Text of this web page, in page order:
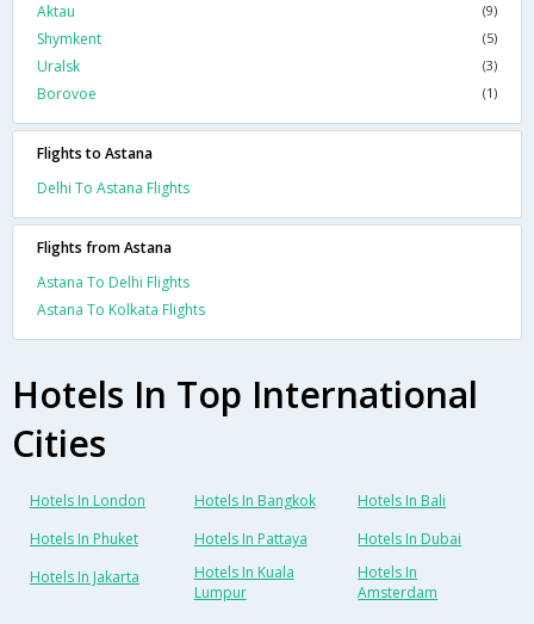
Aktau (9)
Shymkent (5)
Uralsk (3)
Borovoe (1)
Flights to Astana
Delhi To Astana Flights
Flights from Astana
Astana To Delhi Flights
Astana To Kolkata Flights
Hotels In Top International
Cities
Hotels In London Hotels In Bangkok
Hotels In Bali
Hotels In Phuket
Hotels In Pattaya
Hotels In Dubai
Hotels In Jakarta
Hotels In Kuala
Lumpur
Hotels In
Amsterdam